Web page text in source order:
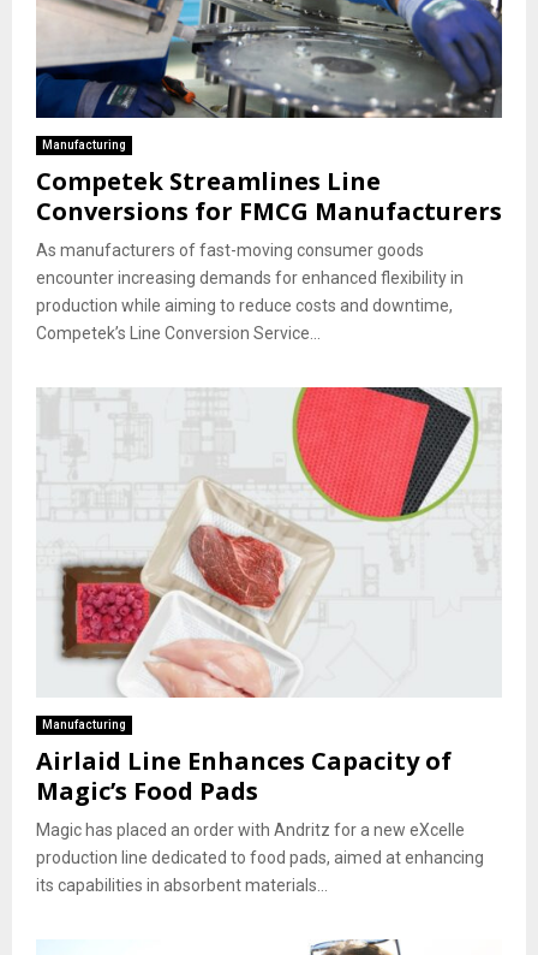
Manufacturing
Competek Streamlines Line
Conversions for FMCG Manufacturers
As manufacturers of fast-moving consumer goods
encounter increasing demands for enhanced flexibility in
production while aiming to reduce costs and downtime,
Competek’s Line Conversion Service...
Manufacturing
Airlaid Line Enhances Capacity of
Magic’s Food Pads
Magic has placed an order with Andritz for a new eXcelle
production line dedicated to food pads, aimed at enhancing
its capabilities in absorbent materials...